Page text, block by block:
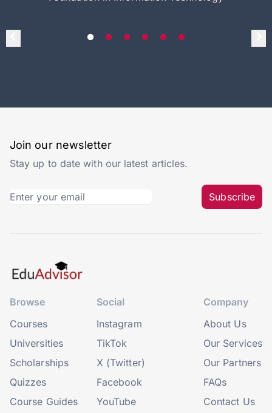
Join our newsletter
Stay up to date with our latest articles.
Subscribe
Browse
Courses
Universities
Scholarships
Quizzes
Course Guides
Social
Instagram
TikTok
X (Twitter)
Facebook
YouTube
Company
About Us
Our Services
Our Partners
FAQs
Contact Us